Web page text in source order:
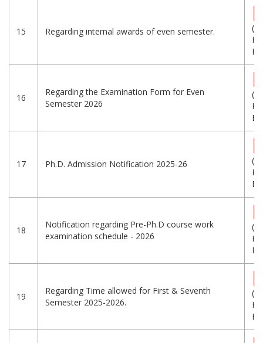
15 Regarding internal awards of even semester.
16
Regarding the Examination Form for Even
Semester 2026
17 Ph.D. Admission Notification 2025-26
18
Notification regarding Pre-Ph.D course work
examination schedule - 2026
19
Regarding Time allowed for First & Seventh
Semester 2025-2026.